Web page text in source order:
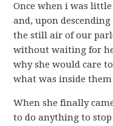
Once when i was
and, upon
the still air of our
without waiting for
why she would care
what was inside
When she finally
to do anything to